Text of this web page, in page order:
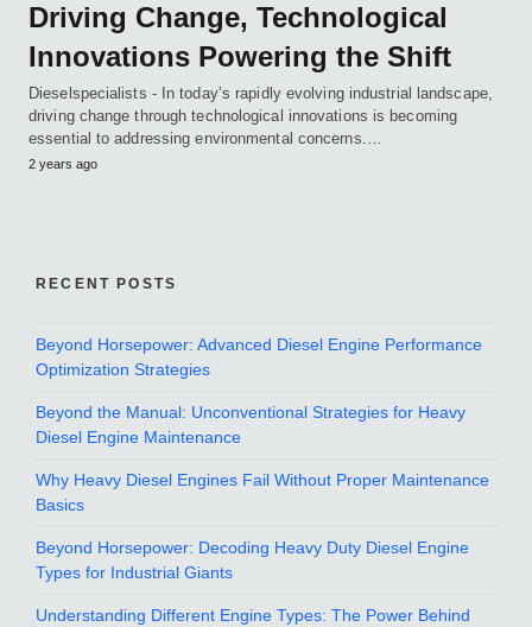
Driving Change, Technological
Innovations Powering the Shift
Dieselspecialists - In today’s rapidly evolving industrial landscape,
driving change through technological innovations is becoming
essential to addressing environmental concerns.…
2 years ago
RECENT POSTS
Beyond Horsepower: Advanced Diesel Engine Performance
Optimization Strategies
Beyond the Manual: Unconventional Strategies for Heavy
Diesel Engine Maintenance
Why Heavy Diesel Engines Fail Without Proper Maintenance
Basics
Beyond Horsepower: Decoding Heavy Duty Diesel Engine
Types for Industrial Giants
Understanding Different Engine Types: The Power Behind